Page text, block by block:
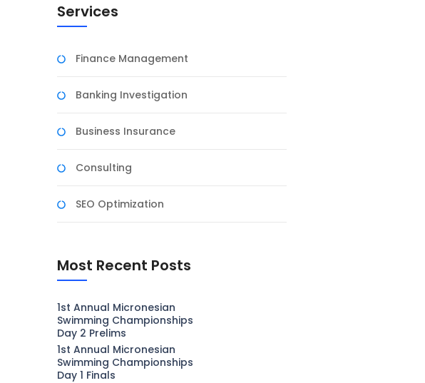
Services
Finance Management
Banking Investigation
Business Insurance
Consulting
SEO Optimization
Most Recent Posts
1st Annual Micronesian
Swimming Championships
Day 2 Prelims
1st Annual Micronesian
Swimming Championships
Day 1 Finals